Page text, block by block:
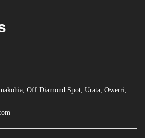
Off Diamond Spot, Urata, Owerri,